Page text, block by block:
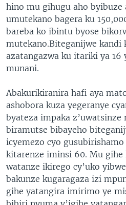
hino mu gihugu aho byibuze
umutekano bagera ku
bareba ko ibintu byose
mutekano.Biteganijwe kandi
azatangazwa ku itariki ya 16
munani.
Abakurikiranira hafi aya
ashobora kuza yegeranye
byateza impaka z’uwatsinze
biramutse bibayeho
icyemezo cyo
kitarenze iminsi 60. Mu gihe
watanze ikirego cy’uko
bakunze kugaragaza izi
gihe yatangira imirimo ye